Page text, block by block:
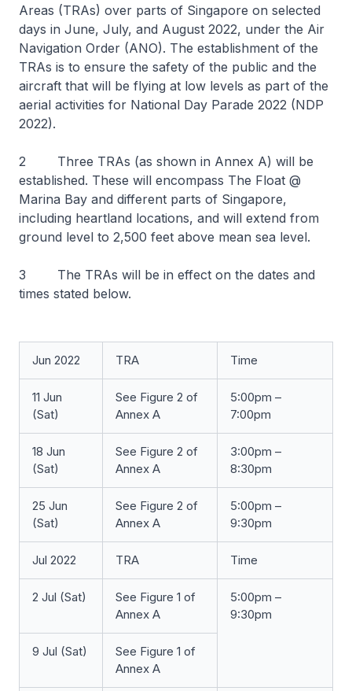
Areas (TRAs) over parts of Singapore on selected
days in June, July, and August 2022, under the Air
Navigation Order (ANO). The establishment of the
TRAs is to ensure the safety of the public and the
aircraft that will be flying at low levels as part of the
aerial activities for National Day Parade 2022 (NDP
2022).
2 Three TRAs (as shown in Annex A) will be
established. These will encompass The Float @
Marina Bay and different parts of Singapore,
including heartland locations, and will extend from
ground level to 2,500 feet above mean sea level.
3 The TRAs will be in effect on the dates and
times stated below.
Jun 2022 TRA Time
11 Jun
(Sat)
See Figure 2 of
Annex A
5:00pm –
7:00pm
18 Jun
(Sat)
See Figure 2 of
Annex A
3:00pm –
8:30pm
25 Jun
(Sat)
See Figure 2 of
Annex A
5:00pm –
9:30pm
Jul 2022 TRA Time
2 Jul (Sat)
See Figure 1 of
Annex A
5:00pm –
9:30pm
9 Jul (Sat)
See Figure 1 of
Annex A